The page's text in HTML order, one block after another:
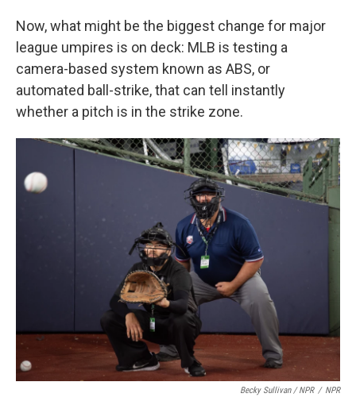
Now, what might be the biggest change for major
league umpires is on deck: MLB is testing a
camera-based system known as ABS, or
automated ball-strike, that can tell instantly
whether a pitch is in the strike zone.
Becky Sullivan / NPR / NPR